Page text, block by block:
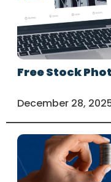
Free Stock
December 28,